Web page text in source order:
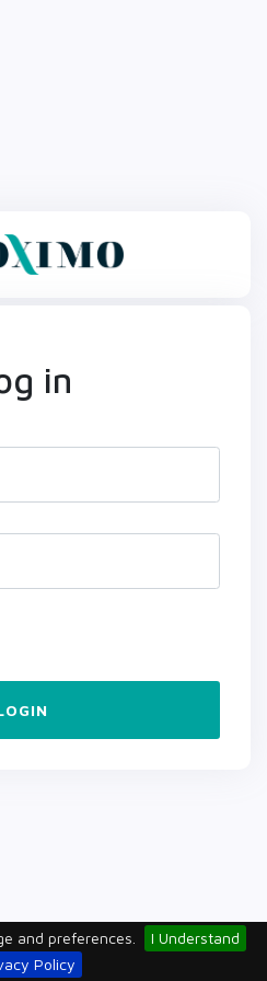
and preferences.
I Understand
Policy
in